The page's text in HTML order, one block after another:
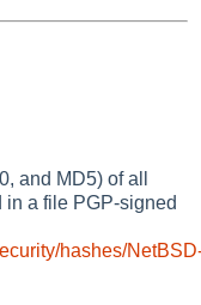
and MD5) of all
in a file PGP-signed
hashes/